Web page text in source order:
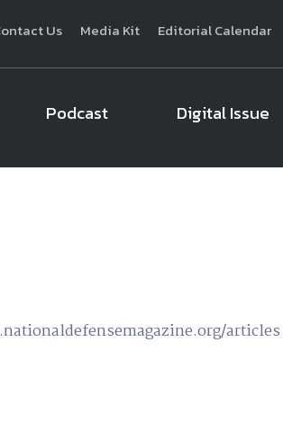
Us Media Kit Editorial Calendar
Podcast Digital Issue
articles